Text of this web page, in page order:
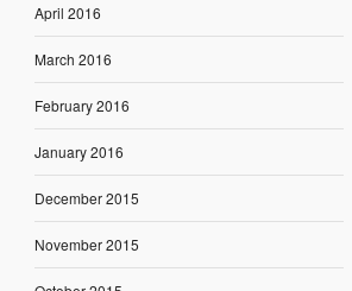
April 2016
March 2016
February 2016
January 2016
December 2015
November 2015